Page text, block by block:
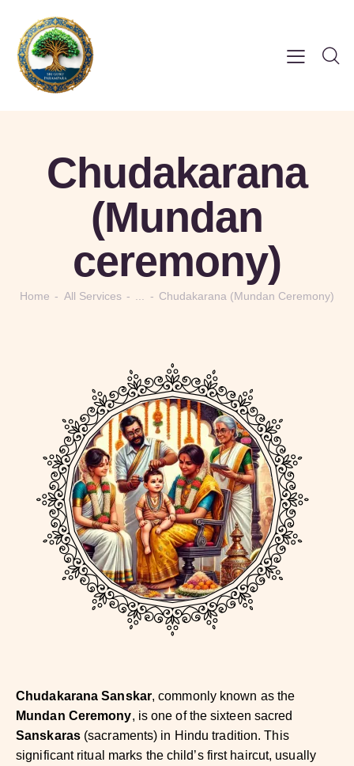
Chudakarana
(Mundan
ceremony)
Home All Services Chudakarana (Mundan Ceremony)
Chudakarana Sanskar, commonly known as the
Mundan Ceremony, is one of the sixteen sacred
Sanskaras(sacraments) in Hindu tradition. This
significant ritual marks the child’s first haircut, usually